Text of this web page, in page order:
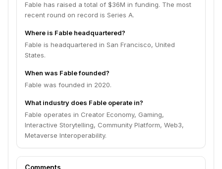
Fable has raised a total of $36M in funding. The most
recent round on record is Series A.
Where is Fable headquartered?
Fable is headquartered in San Francisco, United
States.
When was Fable founded?
Fable was founded in 2020.
What industry does Fable operate in?
Fable operates in Creator Economy, Gaming,
Interactive Storytelling, Community Platform, Web3,
Metaverse Interoperability.
Comments